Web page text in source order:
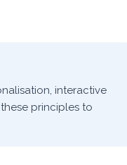
interactive
principles to